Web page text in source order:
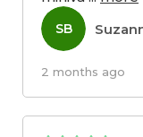
SB
2 months ago